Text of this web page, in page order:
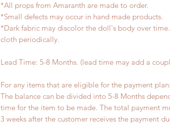
*All props from Amaranth are made to order.
*Small defects may occur in hand made products.
*Dark fabric may discolor the doll's body over
cloth periodically.
Lead Time: 5-8 Months. (lead time may add a
For any items that are eligible for the payment plan:
The balance can be divided into 5-8 Months
time for the item to be made. The total payment
3 weeks after the customer receives the payment